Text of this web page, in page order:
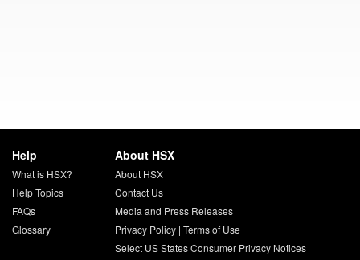
Help
What is HSX?
Help Topics
FAQs
Glossary
About HSX
About HSX
Contact Us
Media and Press Releases
Privacy Policy| Terms of Use
Select US States Consumer Privacy Notices